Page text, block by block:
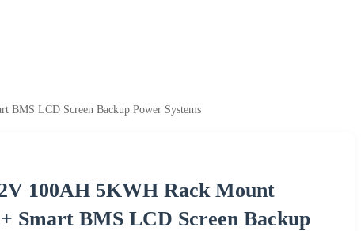
BMS LCD Screen Backup Power Systems
100AH 5KWH Rack Mount
Smart BMS LCD Screen Backup